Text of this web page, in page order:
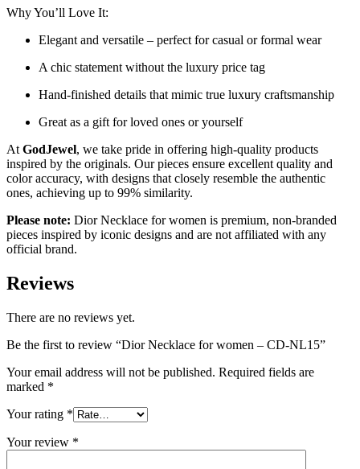
Why You’ll Love It:
Elegant and versatile – perfect for casual or formal wear
A chic statement without the luxury price tag
Hand-finished details that mimic true luxury craftsmanship
Great as a gift for loved ones or yourself
At GodJewel, we take pride in offering high-quality products
inspired by the originals. Our pieces ensure excellent quality and
color accuracy, with designs that closely resemble the authentic
ones, achieving up to 99% similarity.
Please note: Dior Necklace for women is premium, non-branded
pieces inspired by iconic designs and are not affiliated with any
official brand.
Reviews
There are no reviews yet.
Be the first to review “Dior Necklace for women – CD-NL15”
Your email address will not be published. Required fields are
marked *
Your rating *
Your review *